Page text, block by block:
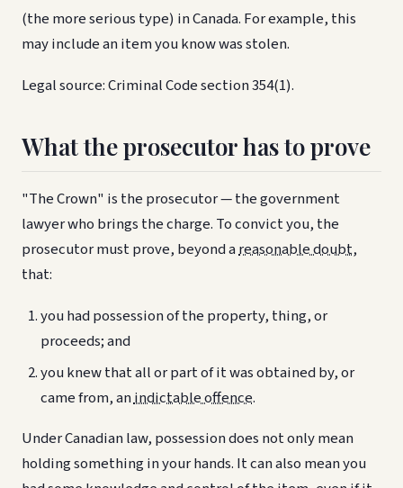
(the more serious type) in Canada. For example, this
may include an item you know was stolen.
Legal source: Criminal Code section 354(1).
What the prosecutor has to prove
"The Crown" is the prosecutor — the government
lawyer who brings the charge. To convict you, the
prosecutor must prove, beyond areasonable doubt,
that:
you had possession of the property, thing, or
proceeds; and
you knew that all or part of it was obtained by, or
came from, anindictable offence.
Under Canadian law, possession does not only mean
holding something in your hands. It can also mean you